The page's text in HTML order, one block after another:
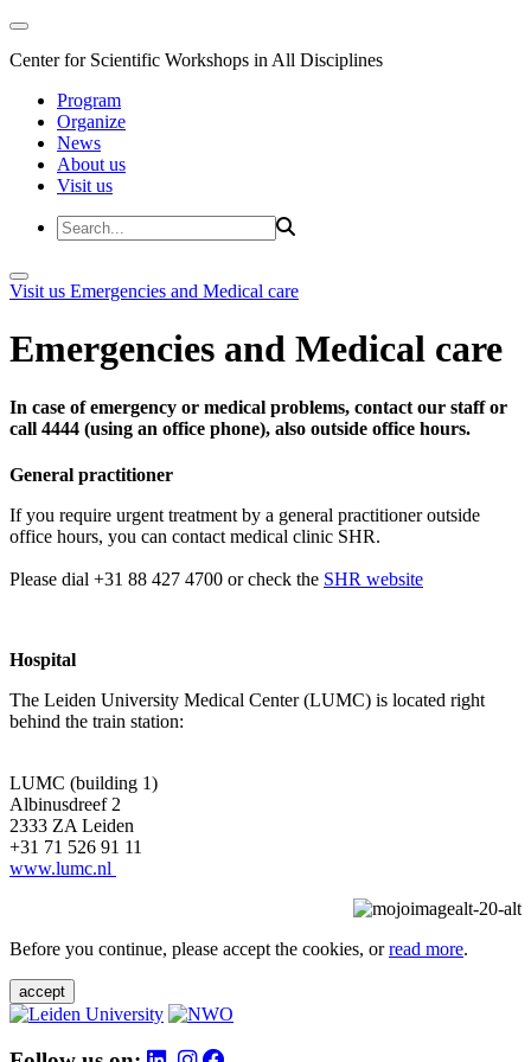
Center for Scientific Workshops in All Disciplines
Program
Organize
News
About us
Visit us
Visit us Emergencies and Medical care
Emergencies and Medical care
In case of emergency or medical problems, contact our staff or
call 4444 (using an office phone), also outside office hours.
General practitioner
If you require urgent treatment by a general practitioner outside
office hours, you can contact medical clinic SHR.
Please dial +31 88 427 4700 or check the SHR website
Hospital
The Leiden University Medical Center (LUMC) is located right
behind the train station:
LUMC (building 1)
Albinusdreef 2
2333 ZA Leiden
+31 71 526 91 11
www.lumc.nl
Before you continue, please accept the cookies, orread more.
accept